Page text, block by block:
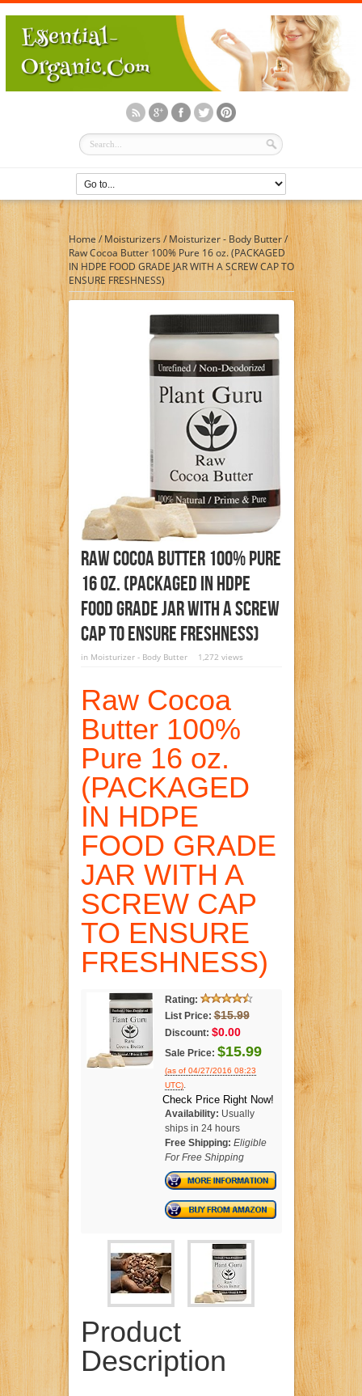
Home / Moisturizers/Moisturizer - Body Butter/
Raw Cocoa Butter 100% Pure 16 oz. (PACKAGED
IN HDPE FOOD GRADE JAR WITH A SCREW CAP TO
ENSURE FRESHNESS)
Raw Cocoa Butter 100% Pure
16 Oz. (PACKAGED IN HDPE
FOOD GRADE JAR WITH A SCREW
CAP TO ENSURE FRESHNESS)
in Moisturizer - Body Butter 1,272 views
Raw Cocoa
Butter 100%
Pure 16 oz.
(PACKAGED
IN HDPE
FOOD GRADE
JAR WITH A
SCREW CAP
TO ENSURE
FRESHNESS)
Rating:
List Price: $15.99
Discount: $0.00
Sale Price: $15.99
(as of 04/27/2016 08:23
UTC).
Check Price Right Now!
Availability: Usually
ships in 24 hours
Free Shipping: Eligible
For Free Shipping
Product
Description